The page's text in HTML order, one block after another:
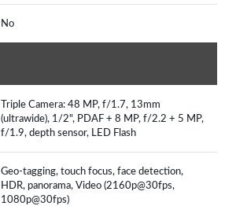
No
Triple Camera: 48 MP, f/1.7, 13mm
(ultrawide), 1/2", PDAF + 8 MP, f/2.2 + 5 MP,
f/1.9, depth sensor, LED Flash
Geo-tagging, touch focus, face detection,
HDR, panorama, Video (2160p@30fps,
1080p@30fps)